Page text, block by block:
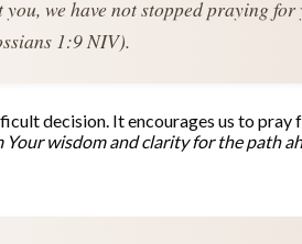
you, we have not stopped praying
1:9 NIV).
decision. It encourages us to
Your wisdom and clarity for the path